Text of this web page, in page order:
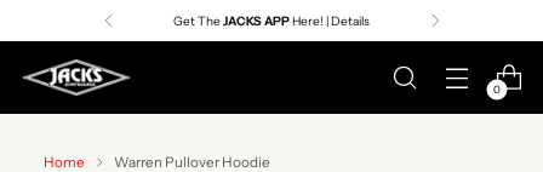
Get TheJACKS APPHere! | Details
0
Home Warren Pullover Hoodie